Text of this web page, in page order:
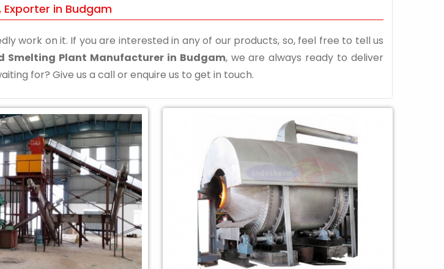
in Budgam
work on it. If you are interested in any of our products, so, feel free to tell us
Smelting Plant Manufacturer in Budgam, we are always ready to deliver
for? Give us a call or enquire us to get in touch.